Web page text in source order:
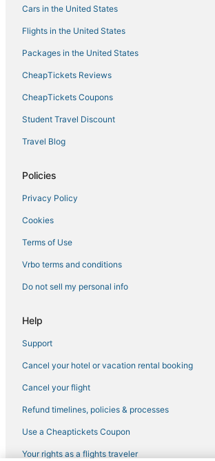
Rv Parks in Erlanger
B&B in Erlanger
Florence Hotels
Houseboats in Newport
Hotels with an Indoor Pool in Erlanger
Rv Parks in Walton
Hotels with Pools in Erlanger
Inns in Erlanger
Extended Stay Hotels in Wilder
Hotels with Shopping in Florence
Red Roof Inn Hotels in Erlanger
Burlington Hotels
Hotels near Cincinnati - Northern Kentucky Intl.
Rv Parks in Dry Ridge
Houseboats in Walton
Hotels with Kitchenettes in Florence
Romantic Getaways & Hotels in Erlanger
Motel 6 Hotels in Florence
Hotels with Pools in Burlington
Hotels with Free Parking in Florence
Cars in the United States
Flights in the United States
Packages in the United States
CheapTickets Reviews
CheapTickets Coupons
Student Travel Discount
Travel Blog
Policies
Privacy Policy
Cookies
Terms of Use
Vrbo terms and conditions
Do not sell my personal info
Help
Support
Cancel your hotel or vacation rental booking
Cancel your flight
Refund timelines, policies & processes
Use a Cheaptickets Coupon
Your rights as a flights traveler